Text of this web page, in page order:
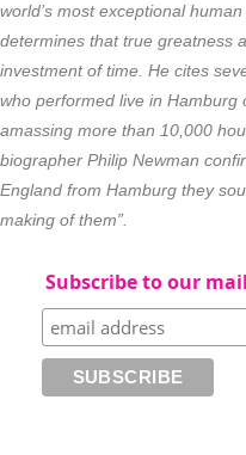
world’s most exceptional
determines that true greatness
investment of time. He cites
who performed live in Hamburg
amassing more than 10,000
biographer Philip Newman
England from Hamburg they
making of them”.
Subscribe to our